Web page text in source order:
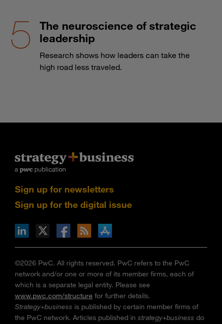
The neuroscience of strategic
leadership
Research shows how leaders can take the
high road less traveled.
Sign up for newsletters
Sign up for the digital issue
via RSS
on the Apple App store
©2026 PwC. All rights reserved. PwC refers to the PwC
network and/or one or more of its member firms, each of
which is a separate legal entity. Please see
www.pwc.com/structure for further details.
Strategy+business is published by certain member firms of
the PwC network. Articles published in strategy+business do